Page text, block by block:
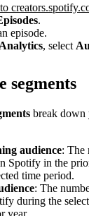
.
episode.
Analytics, select
segments
break down
audience: The
Spotify in the
time period.
: The
during the